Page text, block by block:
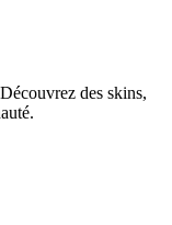
des skins,